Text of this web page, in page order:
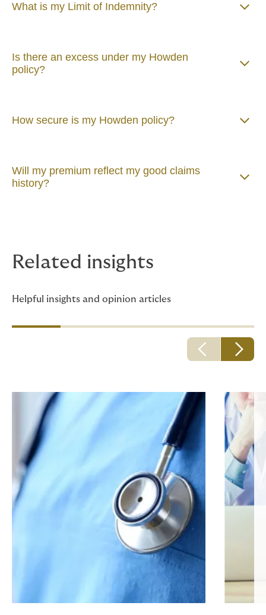
What is my Limit of Indemnity?
Is there an excess under my Howden
policy?
How secure is my Howden policy?
Will my premium reflect my good claims
history?
Related insights
Helpful insights and opinion articles